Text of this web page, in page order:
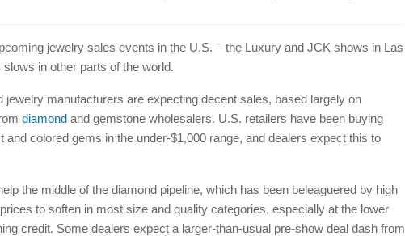
jewelry sales events in the U.S. – the Luxury and JCK shows in Las
in other parts of the world.
jewelry manufacturers are expecting decent sales, based largely on
diamond and gemstone wholesalers. U.S. retailers have been buying
and colored gems in the under-$1,000 range, and dealers expect this to
the middle of the diamond pipeline, which has been beleaguered by high
to soften in most size and quality categories, especially at the lower
credit. Some dealers expect a larger-than-usual pre-show deal dash from